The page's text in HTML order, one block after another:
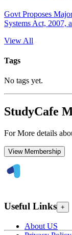
Govt Proposes
Systems Act, 2007,
View All
Tags
No tags yet.
StudyCafe
For More details
View Membership
Useful Links +
About US